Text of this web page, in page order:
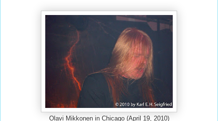
Olavi Mikkonen in Chicago (April 19, 2010)